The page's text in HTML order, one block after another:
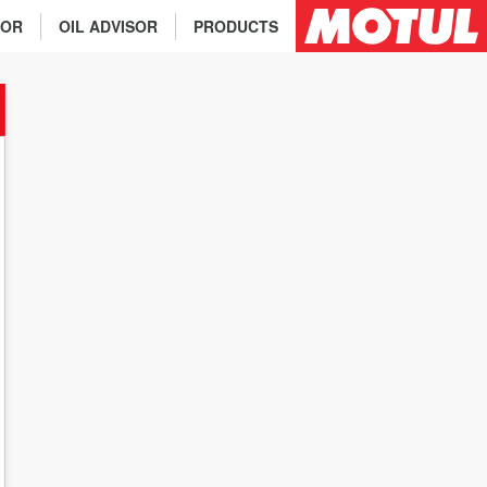
PRODUCTS
OIL ADVISOR